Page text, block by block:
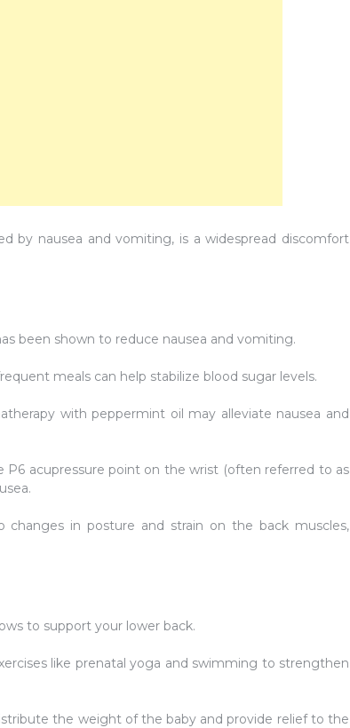
by nausea and vomiting, is a widespread discomfort
been shown to reduce nausea and vomiting.
meals can help stabilize blood sugar levels.
with peppermint oil may alleviate nausea and
P6 acupressure point on the wrist (often referred to as
in posture and strain on the back muscles,
to support your lower back.
like prenatal yoga and swimming to strengthen
the weight of the baby and provide relief to the